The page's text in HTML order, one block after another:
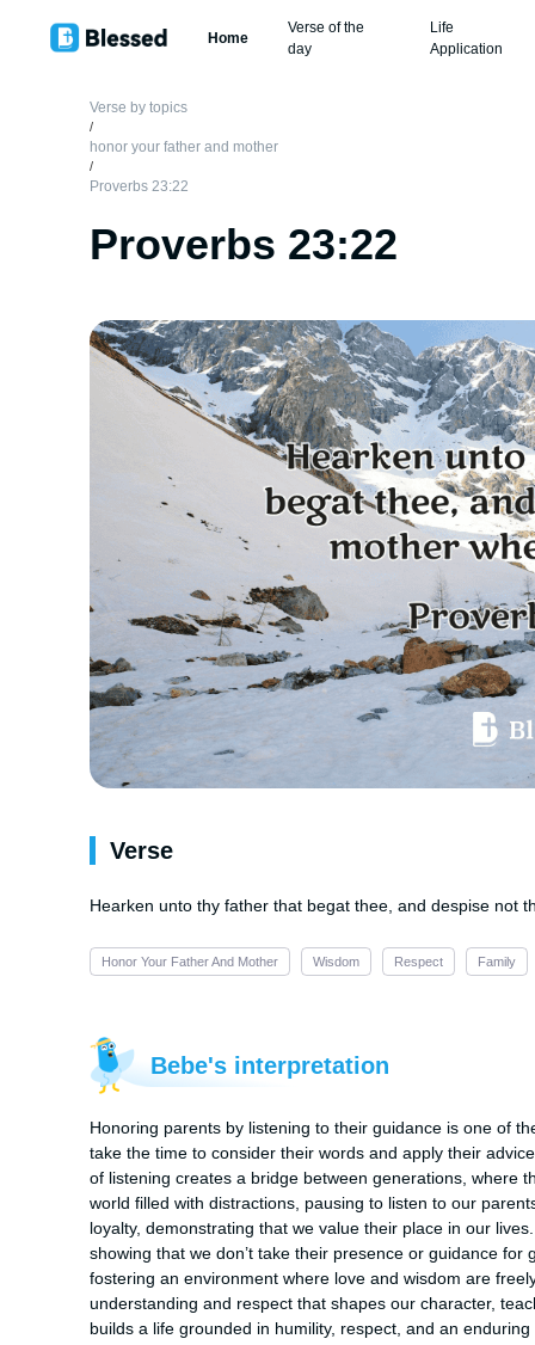
Home
Verse of the
day
Life
Application
Verse by topics
/
honor your father and mother
/
Proverbs 23:22
Proverbs 23:22
Verse
Hearken unto thy father that begat thee, and despise not
Honor Your Father And Mother Wisdom Respect Family
Bebe's interpretation
Honoring parents by listening to their guidance is one of
take the time to consider their words and apply their
of listening creates a bridge between generations, where
world filled with distractions, pausing to listen to our
loyalty, demonstrating that we value their place in our
showing that we don’t take their presence or guidance
fostering an environment where love and wisdom are
understanding and respect that shapes our character,
builds a life grounded in humility, respect, and an